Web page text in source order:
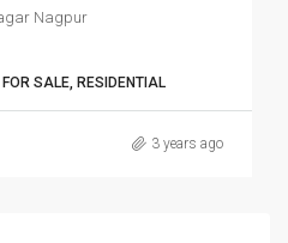
Nagpur
SALE, RESIDENTIAL
3 years ago